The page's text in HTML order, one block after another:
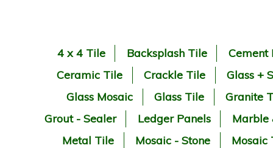
4 x 4 Tile Backsplash Tile
Cement
Ceramic Tile
Crackle Tile
Glass +
Glass Mosaic
Glass Tile
Granite
Grout - Sealer
Ledger Panels
Marble
Metal Tile
Mosaic - Stone
Mosaic